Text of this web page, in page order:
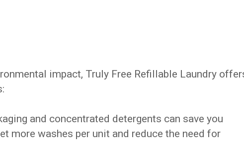
impact, Truly Free Refillable Laundry
and concentrated detergents can save you
more washes per unit and reduce the need for